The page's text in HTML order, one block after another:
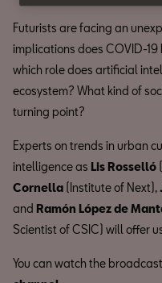
Futurists are facing an
implications does COVID-
which role does artificial
ecosystem? What kind of
turning point?
Experts on trends in urban
intelligence as Lis Rosselló
Cornella (Institute of Next),
and Ramón López de
Scientist of CSIC) will offer
You can watch the